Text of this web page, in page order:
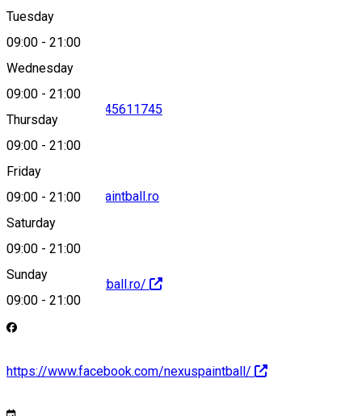
Tuesday
09:00 - 21:00
Wednesday
09:00 - 21:00
Thursday
09:00 - 21:00
Friday
09:00 - 21:00
Saturday
09:00 - 21:00
Sunday
09:00 - 21:00
Map
0745611745
contact@nexus-paintball.ro
http://nexus-paintball.ro/
https://www.facebook.com/nexuspaintball/